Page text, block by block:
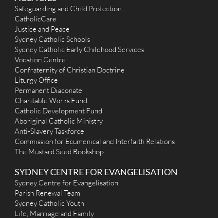
Our Lady of Perpetual Succour (1872) - Erskineville
21 Swanson Street, Erskineville NSW 2043
(02) 9516 3542
N/A
admin@stmaryserskineville.org.au
http://www.stmaryserskineville.org.au/
Mass Times
Mon: No Mass on Monday
Sat: Vigil Mass 5:00pm
Sun: 9:00am and 5:00pm (No Evening Mass on Sunday, during
31 Dec 2023 until 4 Feb 2024). Sunday Evening Mass resume
11 Feb 2024
Reconciliation
Sat: 5:15pm-5:45pm , Sun : 8:15am-8:45am & 5:15pm-5:45pm
More Details|Get Directions
St Anne (1953) - Strathfield South
11 St Anne's Square, Strathfield South NSW 2136
(02) 9642 1523
stannesstrathfieldsouth@outlook.com
https://www.stannestrathfieldsouth.org.au/
Mass Times
Safeguarding and Child Protection
CatholicCare
Justice and Peace
Sydney Catholic Schools
Sydney Catholic Early Childhood Services
Vocation Centre
Confraternity of Christian Doctrine
Liturgy Office
Permanent Diaconate
Charitable Works Fund
Catholic Development Fund
Aboriginal Catholic Ministry
Anti-Slavery Taskforce
Commission for Ecumenical and Interfaith Relations
The Mustard Seed Bookshop
SYDNEY CENTRE FOR EVANGELISATION
Sydney Centre for Evangelisation
Parish Renewal Team
Sydney Catholic Youth
Life, Marriage and Family